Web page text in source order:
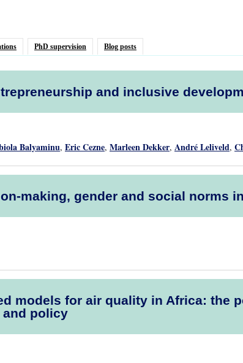
PhD supervision Blog posts
and inclusive
Balyaminu, Eric Cezne, Marleen Dekker, André Leliveld,
making, gender and social norms
models for air quality in Africa: the
and policy